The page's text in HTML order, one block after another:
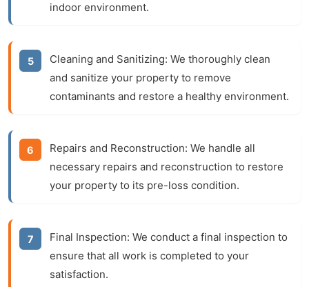
indoor environment.
Cleaning and Sanitizing: We thoroughly clean
and sanitize your property to remove
contaminants and restore a healthy environment.
Repairs and Reconstruction: We handle all
necessary repairs and reconstruction to restore
your property to its pre-loss condition.
Final Inspection: We conduct a final inspection to
ensure that all work is completed to your
satisfaction.